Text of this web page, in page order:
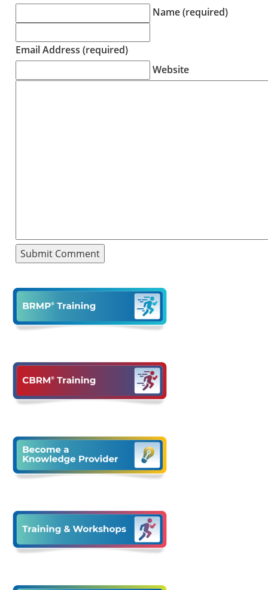
Name (required)
Email Address (required)
Website